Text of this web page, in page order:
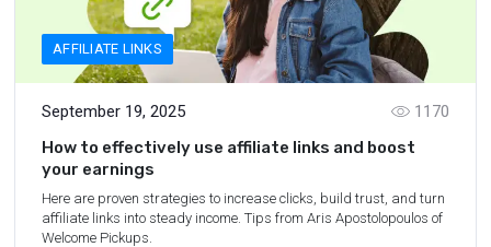
AFFILIATE LINKS
September 19, 2025
1170
How to effectively use affiliate links and boost
your earnings
Here are proven strategies to increase clicks, build trust, and turn
affiliate links into steady income. Tips from Aris Apostolopoulos of
Welcome Pickups.